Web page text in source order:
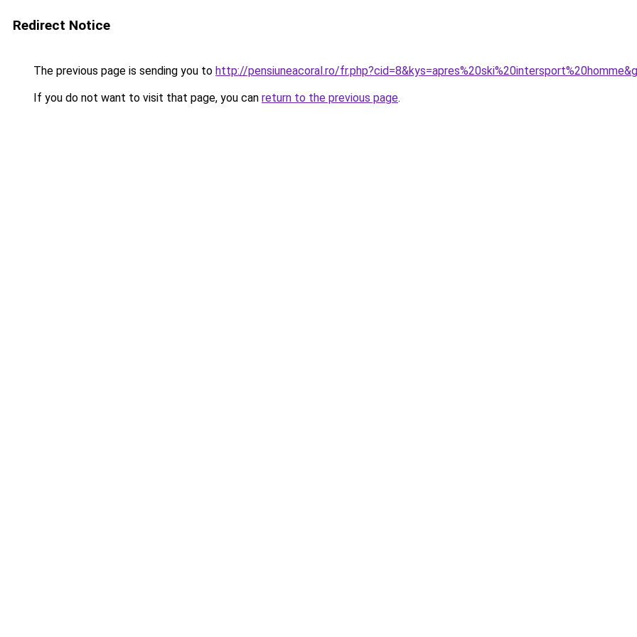
Redirect Notice
The previous page is sending you to http://pensiuneacoral.ro/
If you do not want to visit that page, you can return to the previous page.